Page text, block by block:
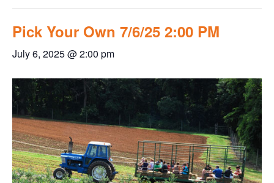
Pick Your Own 7/6/25 2:00 PM
July 6, 2025 @ 2:00 pm